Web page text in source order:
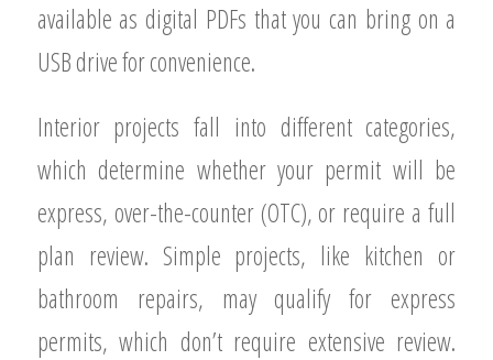
available as digital PDFs that you can bring on a
USB drive for convenience.
Interior projects fall into different categories,
which determine whether your permit will be
express, over-the-counter (OTC), or require a full
plan review. Simple projects, like kitchen or
bathroom repairs, may qualify for express
permits, which don’t require extensive review.